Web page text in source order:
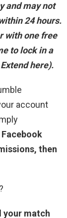
and may not
24 hours.
with one free
to lock in a
here).
account
then
your match